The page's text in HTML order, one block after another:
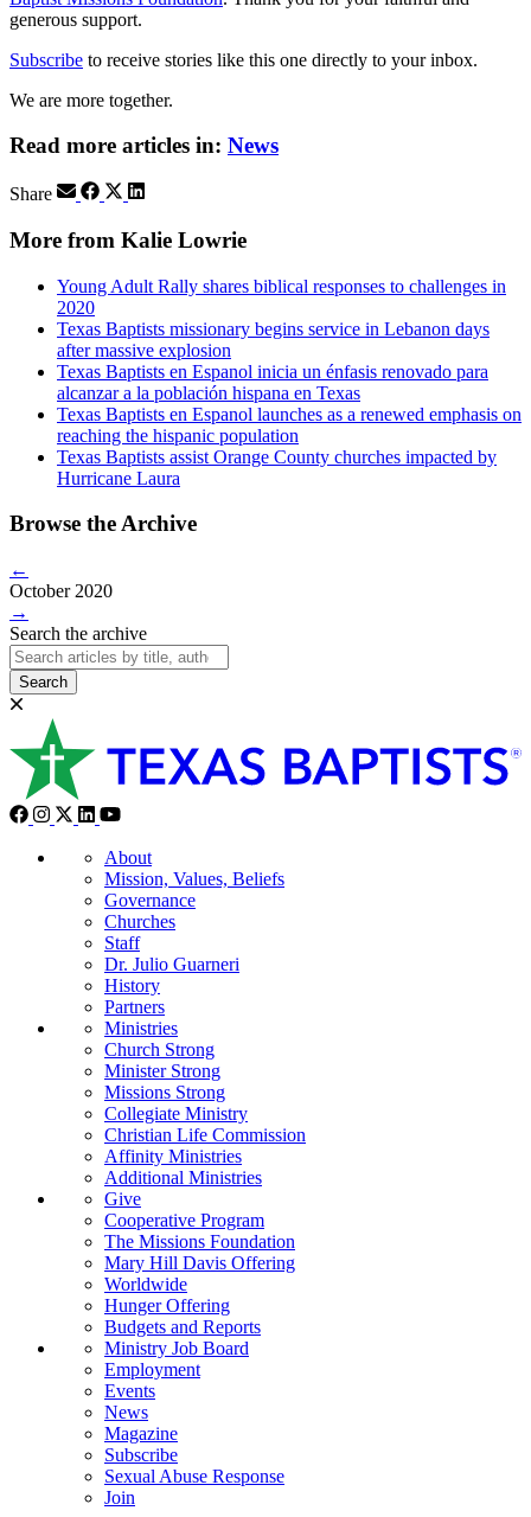
generous support.
Subscribe to receive stories like this one directly to your inbox.
We are more together.
Read more articles in: News
Share
More from Kalie Lowrie
Young Adult Rally shares biblical responses to challenges in
2020
Texas Baptists missionary begins service in Lebanon days
after massive explosion
Texas Baptists en Espanol inicia un énfasis renovado para
alcanzar a la población hispana en Texas
Texas Baptists en Espanol launches as a renewed emphasis on
reaching the hispanic population
Texas Baptists assist Orange County churches impacted by
Hurricane Laura
Browse the Archive
←
October 2020
→
Search the archive
Search
About
Mission, Values, Beliefs
Governance
Churches
Staff
Dr. Julio Guarneri
History
Partners
Ministries
Church Strong
Minister Strong
Missions Strong
Collegiate Ministry
Christian Life Commission
Affinity Ministries
Additional Ministries
Give
Cooperative Program
The Missions Foundation
Mary Hill Davis Offering
Worldwide
Hunger Offering
Budgets and Reports
Ministry Job Board
Employment
Events
News
Magazine
Subscribe
Sexual Abuse Response
Join